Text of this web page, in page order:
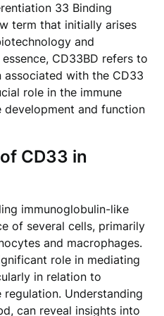
33 Binding
term that initially arises
and
CD33BD refers to
with the CD33
role in the immune
and function
CD33 in
immunoglobulin-like
of several cells, primarily
and macrophages.
role in mediating
in relation to
Understanding
can reveal insights into